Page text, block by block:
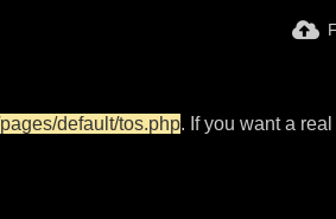
default/tos.php. If you want a